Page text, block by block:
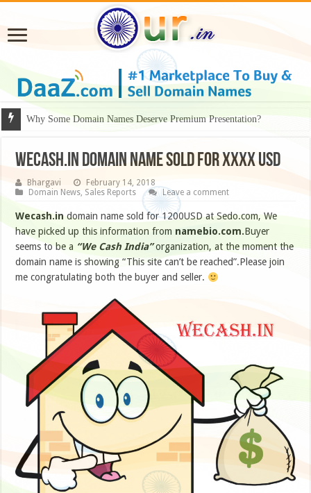
Why Some Domain Names Deserve Premium Presentation?
WECASH.IN DOMAIN NAME SOLD FOR XXXX USD
Bhargavi
February 14, 2018
Domain News, Sales Reports Leave a comment
Wecash.in domain name sold for 1200USD at Sedo.com, We
have picked up this information from namebio.com.Buyer
seems to be a “We Cash India”organization, at the moment the
domain name is showing “This site can’t be reached”.Please join
me congratulating both the buyer and seller.